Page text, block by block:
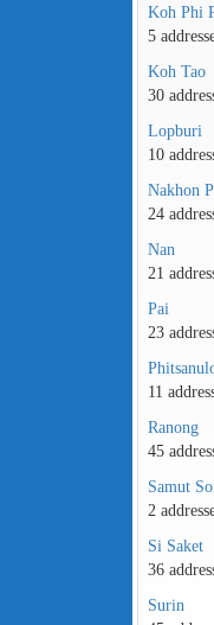
Koh Phi
5
Koh Tao
30
Lopburi
10
Nakhon
24
Nan
21
Pai
23
11
Ranong
45
Samut
2
Si Saket
36
Surin